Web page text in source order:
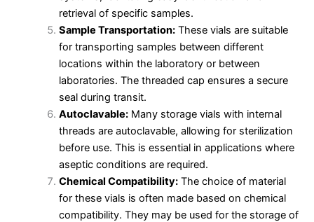
retrieval of specific samples.
Sample Transportation:These vials are suitable
for transporting samples between different
locations within the laboratory or between
laboratories. The threaded cap ensures a secure
seal during transit.
Autoclavable:Many storage vials with internal
threads are autoclavable, allowing for sterilization
before use. This is essential in applications where
aseptic conditions are required.
Chemical Compatibility:The choice of material
for these vials is often made based on chemical
compatibility. They may be used for the storage of